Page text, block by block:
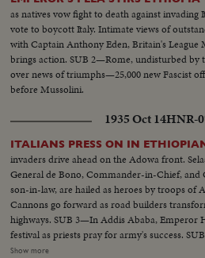
as natives vow fight to death against
vote to boycott Italy. Intimate views of
with Captain Anthony Eden, Britain's League
brings action. SUB 2—Rome, undisturbed by
over news of triumphs—25,000 new Fascist
before Mussolini.
1935 Oct 14HNR-
ITALIANS PRESS ON IN
invaders drive ahead on the Adowa front.
General de Bono, Commander-in-Chief,
son-in-law, are hailed as heroes by troops of
Cannons go forward as road builders
highways. SUB 3—In Addis Ababa, Emperor
festival as priests pray for army's success.
pay respects, Italian Minister Vinci-Gigluicci
Show more